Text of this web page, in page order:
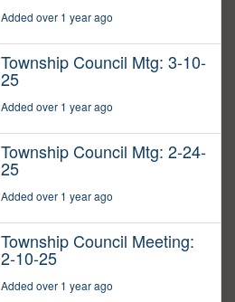
Added over 1 year ago
Township Council Mtg: 3-10-
25
Added over 1 year ago
Township Council Mtg: 2-24-
25
Added over 1 year ago
Township Council Meeting:
2-10-25
Added over 1 year ago